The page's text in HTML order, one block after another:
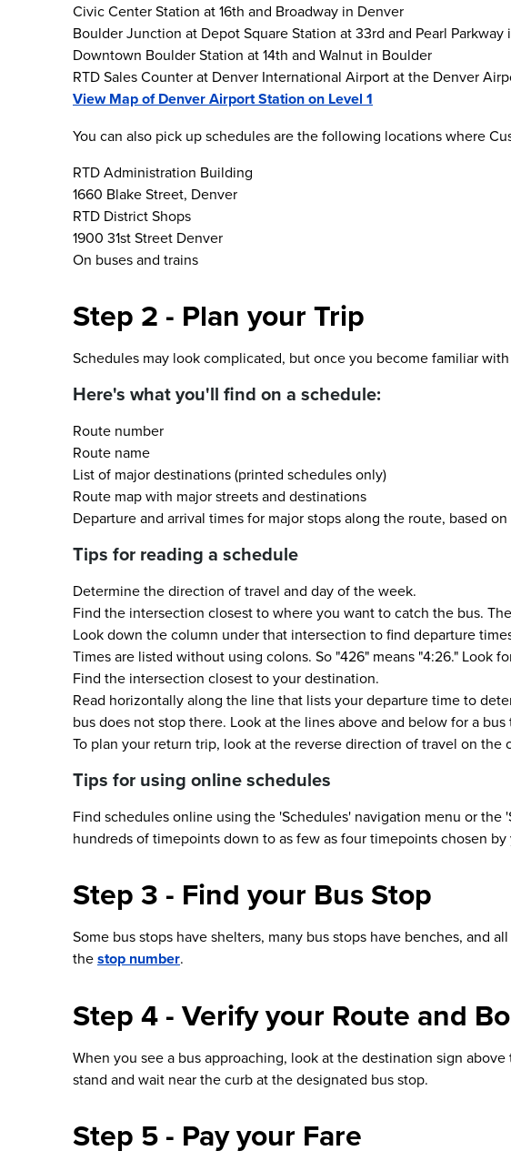
Civic Center Station at 16th and Broadway in Denver
Boulder Junction at Depot Square Station at 33rd and Pearl Parkway
Downtown Boulder Station at 14th and Walnut in Boulder
RTD Sales Counter at Denver International Airport at the Denver
View Map of Denver Airport Station on Level 1
You can also pick up schedules are the following locations where
RTD Administration Building
1660 Blake Street, Denver
RTD District Shops
1900 31st Street Denver
On buses and trains
Step 2 - Plan your Trip
Schedules may look complicated, but once you become familiar
Here's what you'll find on a schedule:
Route number
Route name
List of major destinations (printed schedules only)
Route map with major streets and destinations
Departure and arrival times for major stops along the route, based
Tips for reading a schedule
Determine the direction of travel and day of the week.
Find the intersection closest to where you want to catch the bus.
Look down the column under that intersection to find departure
Times are listed without using colons. So "426" means "4:26." Look
Find the intersection closest to your destination.
Read horizontally along the line that lists your departure time to
bus does not stop there. Look at the lines above and below for a
To plan your return trip, look at the reverse direction of travel on
Tips for using online schedules
Find schedules online using the 'Schedules' navigation menu or
hundreds of timepoints down to as few as four timepoints chosen
Step 3 - Find your Bus Stop
Some bus stops have shelters, many bus stops have benches, and
thestop number.
Step 4 - Verify your Route and
When you see a bus approaching, look at the destination sign
stand and wait near the curb at the designated bus stop.
Step 5 - Pay your Fare